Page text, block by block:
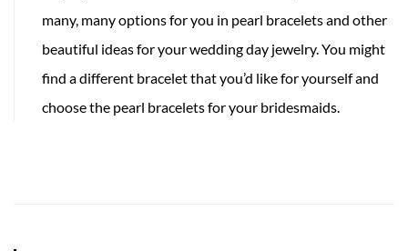
many, many options for you in pearl bracelets and other
beautiful ideas for your wedding day jewelry. You might
find a different bracelet that you’d like for yourself and
choose the pearl bracelets for your bridesmaids.